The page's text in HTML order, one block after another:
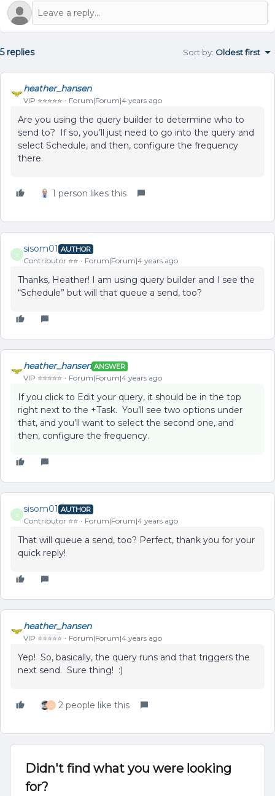
5 replies Sort by: Oldest first
heather_hansen
VIP ⭐️⭐️⭐️⭐️⭐️ Forum|Forum|4 years ago
Are you using the query builder to determine who to
send to? If so, you’ll just need to go into the query and
select Schedule, and then, configure the frequency
there.
1 person likes this
S
sisom01 AUTHOR
Contributor ⭐️⭐️ Forum|Forum|4 years ago
Thanks, Heather! I am using query builder and I see the
“Schedule” but will that queue a send, too?
heather_hansen ANSWER
VIP ⭐️⭐️⭐️⭐️⭐️ Forum|Forum|4 years ago
If you click to Edit your query, it should be in the top
right next to the +Task. You’ll see two options under
that, and you’ll want to select the second one, and
then, configure the frequency.
S
sisom01 AUTHOR
Contributor ⭐️⭐️ Forum|Forum|4 years ago
That will queue a send, too? Perfect, thank you for your
quick reply!
heather_hansen
VIP ⭐️⭐️⭐️⭐️⭐️ Forum|Forum|4 years ago
Yep! So, basically, the query runs and that triggers the
next send. Sure thing! :)
D 2 people like this
Didn't find what you were looking
for?